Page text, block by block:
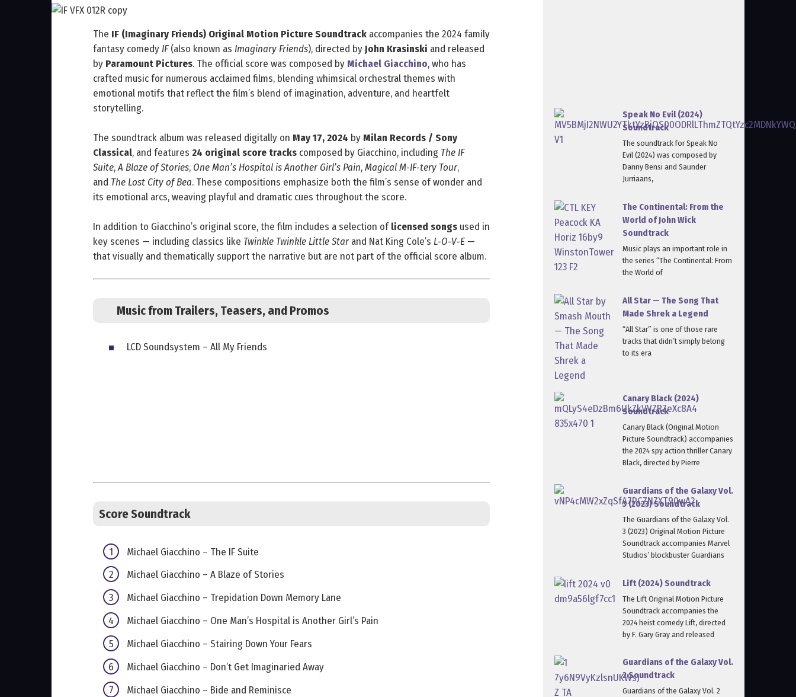
The IF (Imaginary Friends) Original Motion Picture Soundtrack accompanies the 2024 family
fantasy comedy IF(also known as Imaginary Friends), directed by John Krasinski and released
by Paramount Pictures. The official score was composed by Michael Giacchino, who has
crafted music for numerous acclaimed films, blending whimsical orchestral themes with
emotional motifs that reflect the film’s blend of imagination, adventure, and heartfelt
storytelling.
The soundtrack album was released digitally on May 17, 2024 by Milan Records / Sony
Classical, and features 24 original score tracks composed by Giacchino, including The IF
Suite,A Blaze of Stories, One Man’s Hospital is Another Girl’s Pain,Magical M‑IF‑tery Tour,
and The Lost City of Bea. These compositions emphasize both the film’s sense of wonder and
its emotional arcs, weaving playful and dramatic cues throughout the score.
In addition to Giacchino’s original score, the film includes a selection oflicensed songs used in
key scenes — including classics like Twinkle Twinkle Little Starand Nat King Cole’s L‑O‑V‑E —
that visually and thematically support the narrative but are not part of the official score album.
Music from Trailers, Teasers, and Promos
LCD Soundsystem – All My Friends
Score Soundtrack
Michael Giacchino – The IF Suite
Michael Giacchino – A Blaze of Stories
Michael Giacchino – Trepidation Down Memory Lane
Michael Giacchino – One Man’s Hospital is Another Girl’s Pain
Michael Giacchino – Stairing Down Your Fears
Michael Giacchino – Don’t Get Imaginaried Away
Michael Giacchino – Bide and Reminisce
Speak No Evil (2024)
Soundtrack
The soundtrack for Speak No
Evil (2024) was composed by
Danny Bensi and Saunder
Jurriaans,
The Continental: From the
World of John Wick
Soundtrack
Music plays an important role in
the series “The Continental: From
the World of
All Star — The Song That
Made Shrek a Legend
“All Star” is one of those rare
tracks that didn’t simply belong
to its era
Canary Black (2024)
Soundtrack
Canary Black (Original Motion
Picture Soundtrack) accompanies
the 2024 spy action thriller Canary
Black, directed by Pierre
Guardians of the Galaxy Vol.
3 (2023) Soundtrack
The Guardians of the Galaxy Vol.
3 (2023) Original Motion Picture
Soundtrack accompanies Marvel
Studios’ blockbuster Guardians
Lift (2024) Soundtrack
The Lift Original Motion Picture
Soundtrack accompanies the
2024 heist comedy Lift, directed
by F. Gary Gray and released
Guardians of the Galaxy Vol.
2 Soundtrack
Guardians of the Galaxy Vol. 2